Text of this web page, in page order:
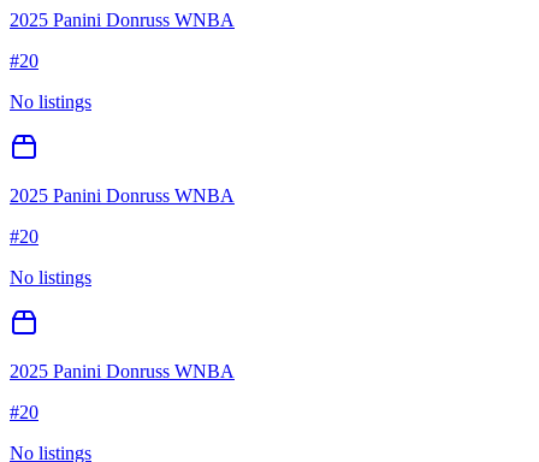
2025 Panini Donruss WNBA
#20
No listings
2025 Panini Donruss WNBA
#20
No listings
2025 Panini Donruss WNBA
#20
No listings